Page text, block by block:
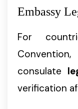
Embassy
For
consulate
verification